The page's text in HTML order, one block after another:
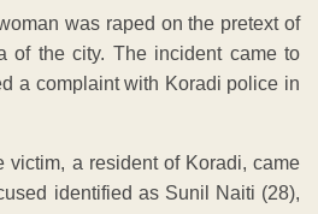
was raped on the pretext of
of the city. The incident came to
a complaint with Koradi police in
victim, a resident of Koradi, came
identified as Sunil Naiti (28),